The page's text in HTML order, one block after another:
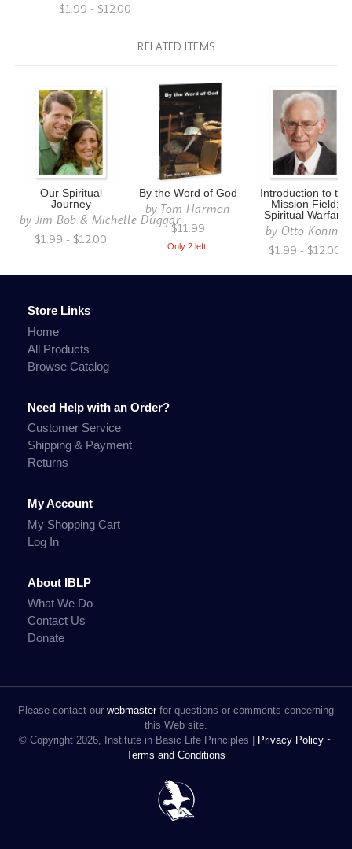
$1.99 - $12.00
RELATED ITEMS
Our Spiritual
Journey
byJim Bob & Michelle Duggar
$1.99 - $12.00
By the Word of God
by Tom Harmon
$11.99
Only 2 left!
Introduction to the
Mission Field:
Spiritual Warfare
by Otto Koning
$1.99 - $12.00
Store Links
Home
All Products
Browse Catalog
Need Help with an Order?
Customer Service
Shipping & Payment
Returns
My Account
My Shopping Cart
Log In
About IBLP
What We Do
Contact Us
Donate
Please contact our webmasterfor questions or comments concerning
this Web site.
© Copyright 2026, Institute in Basic Life Principles |
Privacy Policy ~
Terms and Conditions